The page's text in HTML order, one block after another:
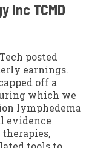
Inc TCMD
posted
earnings.
off a
which we
lymphedema
evidence